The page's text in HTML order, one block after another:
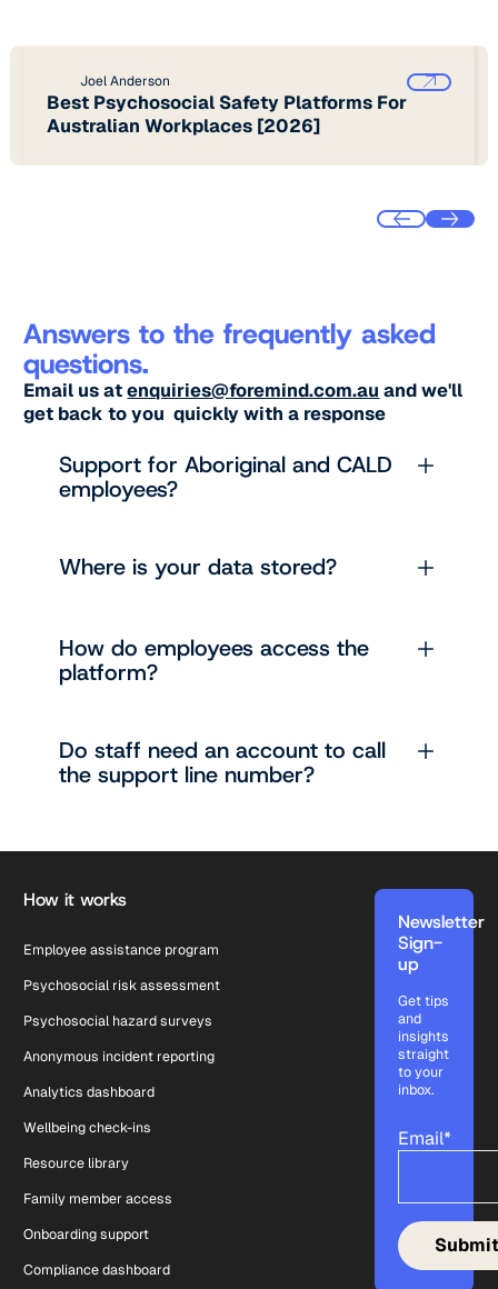
Joel Anderson
Best Psychosocial Safety Platforms For
Australian Workplaces [2026]
Answers to the frequently asked
questions.
Email us atenquiries@foremind.com.au and we'll
get back to you quickly with a response
Support for Aboriginal and CALD
employees?
Where is your data stored?
How do employees access the
platform?
Do staff need an account to call
the support line number?
How it works
Employee assistance program
Psychosocial risk assessment
Psychosocial hazard surveys
Anonymous incident reporting
Analytics dashboard
Wellbeing check-ins
Resource library
Family member access
Onboarding support
Compliance dashboard
Newsletter
Sign-
up
Get tips
and
insights
straight
to your
inbox.
Email*